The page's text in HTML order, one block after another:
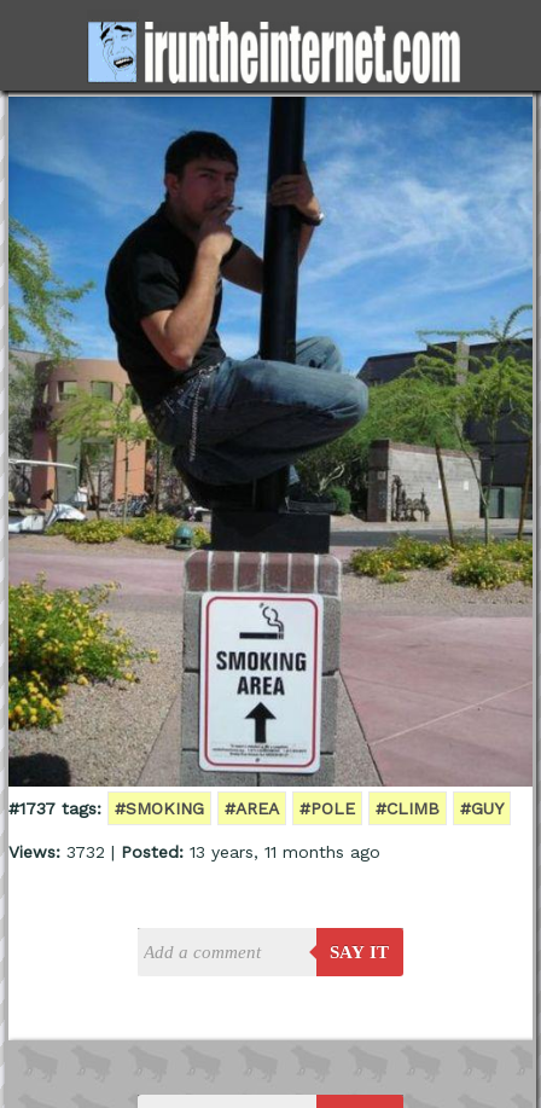
#1737 tags: #SMOKING #AREA #POLE #CLIMB #GUY
Views:3732 | Posted:13 years, 11 months ago
SAY IT